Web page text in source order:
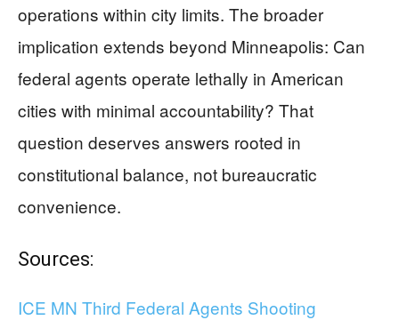
operations within city limits. The broader
implication extends beyond Minneapolis: Can
federal agents operate lethally in American
cities with minimal accountability? That
question deserves answers rooted in
constitutional balance, not bureaucratic
convenience.
Sources:
ICE MN Third Federal Agents Shooting